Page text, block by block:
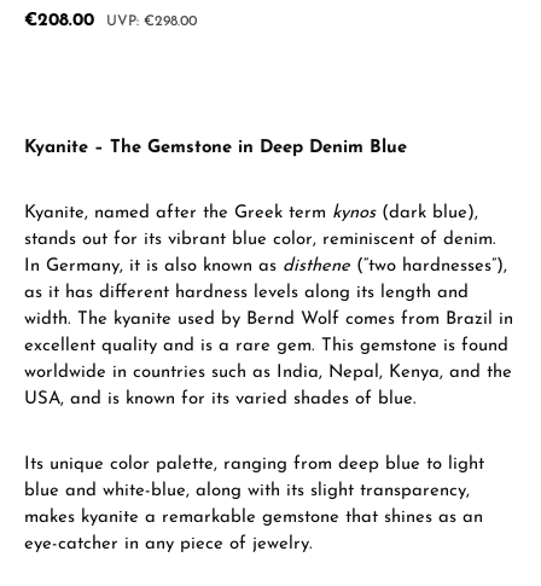
Sale price:
€208.00 Regular price:
€298.00
Kyanite – The Gemstone in Deep Denim Blue
Kyanite, named after the Greek term kynos(dark blue),
stands out for its vibrant blue color, reminiscent of denim.
In Germany, it is also known as disthene (“two hardnesses”),
as it has different hardness levels along its length and
width. The kyanite used by Bernd Wolf comes from Brazil in
excellent quality and is a rare gem. This gemstone is found
worldwide in countries such as India, Nepal, Kenya, and the
USA, and is known for its varied shades of blue.
Its unique color palette, ranging from deep blue to light
blue and white-blue, along with its slight transparency,
makes kyanite a remarkable gemstone that shines as an
eye-catcher in any piece of jewelry.